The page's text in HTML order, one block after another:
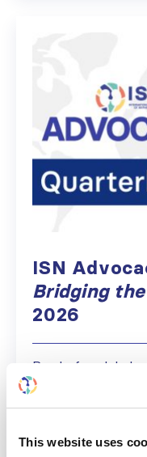
This website uses
ISN
Bridging the
2026
Ready for global
Webinar, WKD,
first 2026 edition
now firmly